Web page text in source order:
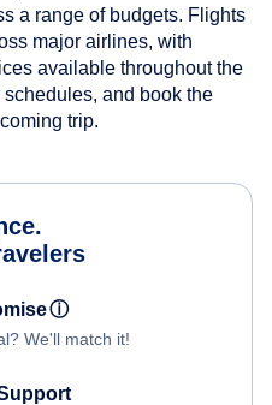
a range of budgets. Flights
major airlines, with
available throughout the
and book the
trip.
ⓘ
We'll match it!